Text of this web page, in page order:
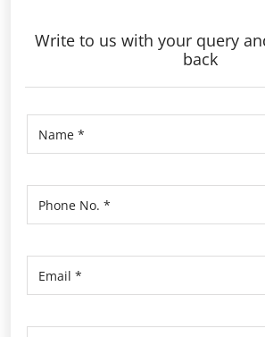
Write to us with your query
back